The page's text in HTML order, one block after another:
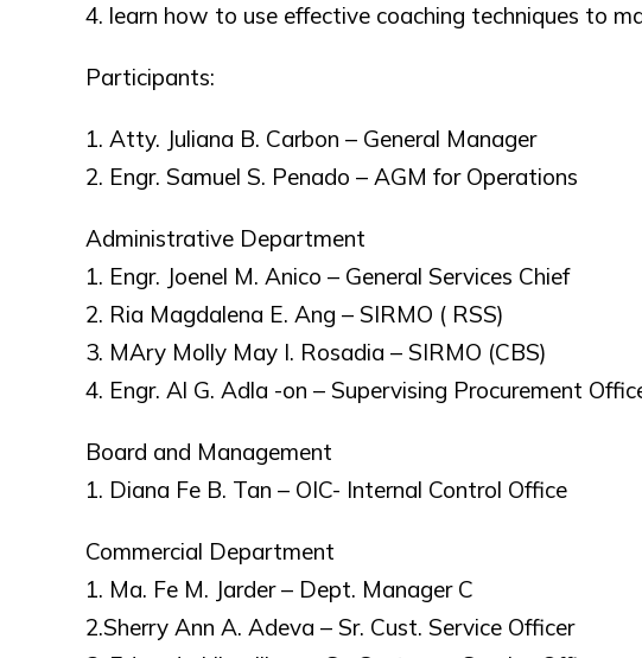
4. learn how to use effective coaching techniques to
Participants:
1. Atty. Juliana B. Carbon – General Manager
2. Engr. Samuel S. Penado – AGM for Operations
Administrative Department
1. Engr. Joenel M. Anico – General Services Chief
2. Ria Magdalena E. Ang – SIRMO ( RSS)
3. MAry Molly May I. Rosadia – SIRMO (CBS)
4. Engr. Al G. Adla -on – Supervising Procurement
Board and Management
1. Diana Fe B. Tan – OIC- Internal Control Office
Commercial Department
1. Ma. Fe M. Jarder – Dept. Manager C
2.Sherry Ann A. Adeva – Sr. Cust. Service Officer